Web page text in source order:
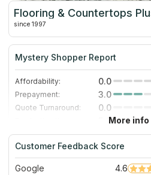
Flooring & Countertops
since 1997
Mystery Shopper Report
Affordability: 0.0
Prepayment:
3.0
Quote Turnaround:
0.0
5.0
Staff expertise:
5.0
Staff friendliness:
5.0
More info
Customer Feedback Score
Google 4.6